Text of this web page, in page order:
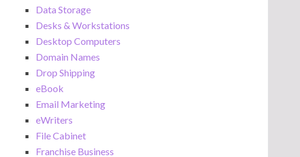
Data Storage
Desks & Workstations
Desktop Computers
Domain Names
Drop Shipping
eBook
Email Marketing
eWriters
File Cabinet
Franchise Business